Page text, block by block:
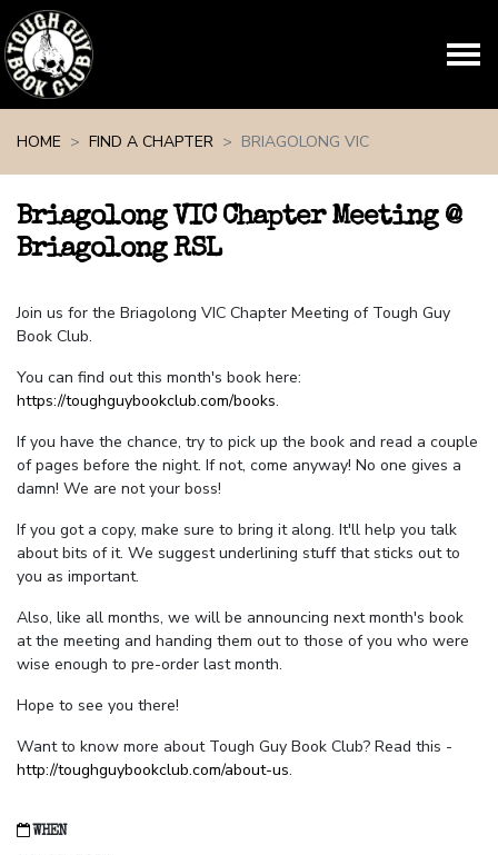
HOME
FIND A CHAPTER BRIAGOLONG VIC
Briagolong VIC Chapter Meeting @
Briagolong RSL
Join us for the Briagolong VIC Chapter Meeting of Tough Guy
Book Club.
You can find out this month's book here:
https://toughguybookclub.com/books.
If you have the chance, try to pick up the book and read a couple
of pages before the night. If not, come anyway! No one gives a
damn! We are not your boss!
If you got a copy, make sure to bring it along. It'll help you talk
about bits of it. We suggest underlining stuff that sticks out to
you as important.
Also, like all months, we will be announcing next month's book
at the meeting and handing them out to those of you who were
wise enough to pre-order last month.
Hope to see you there!
Want to know more about Tough Guy Book Club? Read this -
http://toughguybookclub.com/about-us.
WHEN